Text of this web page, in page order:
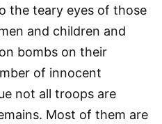
the teary eyes of those
and children and
bombs on their
of innocent
not all troops are
Most of them are